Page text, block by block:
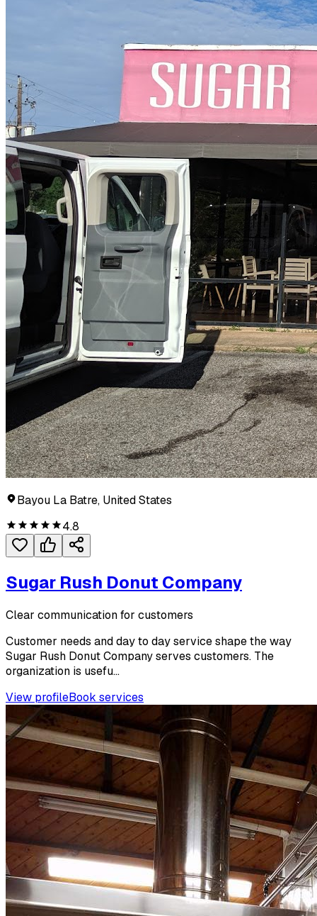
Bayou La Batre, United States
4.8
Sugar Rush Donut Company
Clear communication for customers
Customer needs and day to day service shape the way
Sugar Rush Donut Company serves customers. The
organization is usefu...
View profileBook services